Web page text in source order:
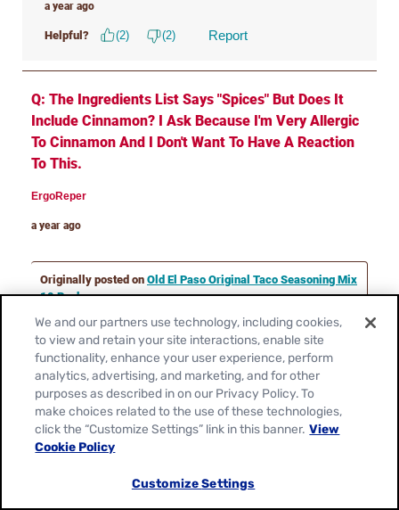
We and our partners use technology, including cookies,
to view and retain your site interactions, enable site
functionality, enhance your user experience, perform
analytics, advertising, and marketing, and for other
purposes as described in on our Privacy Policy. To
make choices related to the use of these technologies,
click the “Customize Settings” link in this banner. View
Cookie Policy
Customize Settings